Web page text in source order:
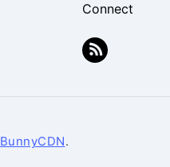
Connect
BunnyCDN.